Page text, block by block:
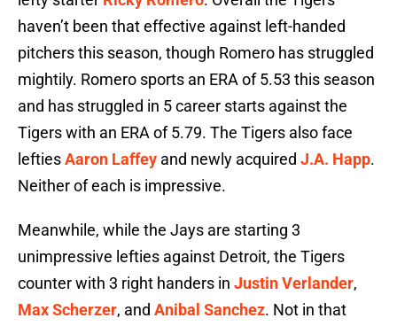
haven’t been that effective against left-handed
pitchers this season, though Romero has struggled
mightily. Romero sports an ERA of 5.53 this season
and has struggled in 5 career starts against the
Tigers with an ERA of 5.79. The Tigers also face
leftiesAaron Laffey and newly acquired J.A. Happ.
Neither of each is impressive.
Meanwhile, while the Jays are starting 3
unimpressive lefties against Detroit, the Tigers
counter with 3 right handers in Justin Verlander,
Max Scherzer, and Anibal Sanchez. Not in that